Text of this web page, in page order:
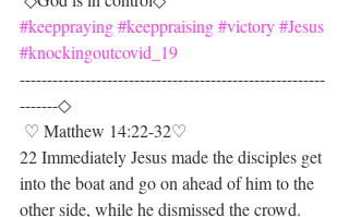
#keeppraying#keeppraising#victory#Jesus
#knockingoutcovid_19
--------------------------------------------------------
-------◇
♡ Matthew 14:22-32♡
22 Immediately Jesus made the disciples get
into the boat and go on ahead of him to the
other side, while he dismissed the crowd.